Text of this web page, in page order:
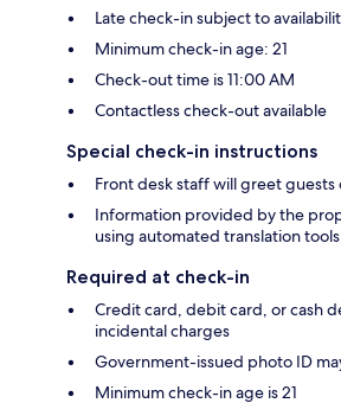
Late check-in subject to
Minimum check-in age: 21
Check-out time is 11:00 AM
Contactless check-out available
Special check-in instructions
Front desk staff will greet
Information provided by the
using automated translation tools
Required at check-in
Credit card, debit card, or cash
incidental charges
Government-issued photo ID
Minimum check-in age is 21